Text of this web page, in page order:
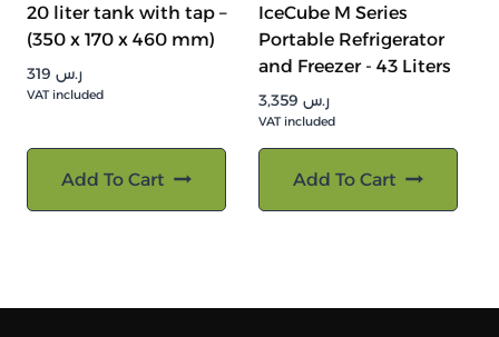
20 liter tank with tap –
(350 x 170 x 460 mm)
ر.س
VAT included
Add To Cart
IceCube M Series
Portable Refrigerator
and Freezer - 43 Liters
ر.س
VAT included
Add To Cart